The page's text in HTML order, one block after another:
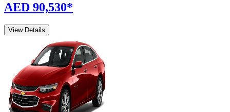
AED 90,530*
View Details